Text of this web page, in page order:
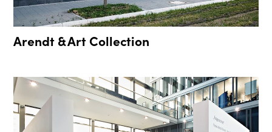
Arendt & Art Collection